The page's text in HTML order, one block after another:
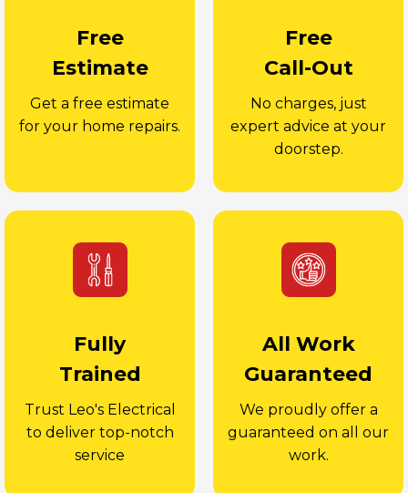
Free
Estimate
Get a free estimate
for your home repairs.
Free
Call-Out
No charges, just
expert advice at your
doorstep.
Fully
Trained
Trust Leo's Electrical
to deliver top-notch
service
All Work
Guaranteed
We proudly offer a
guaranteed on all our
work.